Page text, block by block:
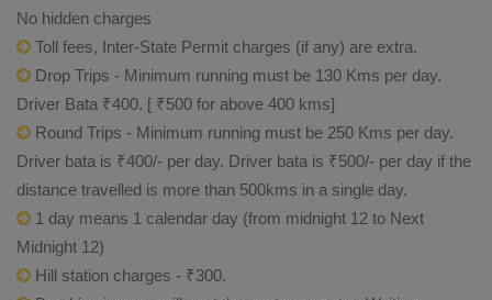
No hidden charges
Toll fees, Inter-State Permit charges (if any) are extra.
Drop Trips - Minimum running must be 130 Kms per day.
Driver Bata ₹400. [ ₹500 for above 400 kms]
Round Trips - Minimum running must be 250 Kms per day.
Driver bata is ₹400/- per day. Driver bata is ₹500/- per day if the
distance travelled is more than 500kms in a single day.
1 day means 1 calendar day (from midnight 12 to Next
Midnight 12)
Hill station charges - ₹300.